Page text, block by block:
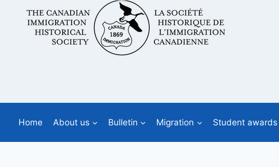
Home About us Bulletin Migration Student awards